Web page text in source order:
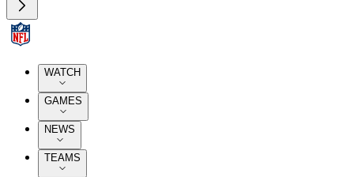
WATCH
GAMES
NEWS
TEAMS